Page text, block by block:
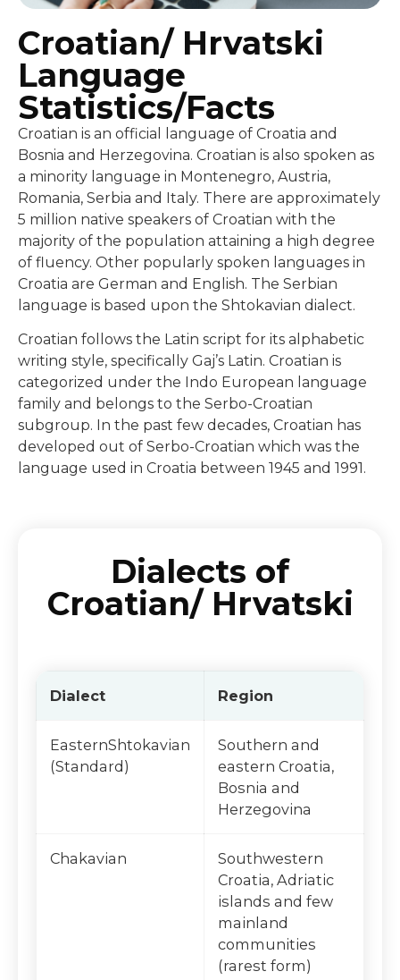
Croatian/ Hrvatski
Language
Statistics/Facts
Croatian is an official language of Croatia and
Bosnia and Herzegovina. Croatian is also spoken as
a minority language in Montenegro, Austria,
Romania, Serbia and Italy. There are approximately
5 million native speakers of Croatian with the
majority of the population attaining a high degree
of fluency. Other popularly spoken languages in
Croatia are German and English. The Serbian
language is based upon the Shtokavian dialect.
Croatian follows the Latin script for its alphabetic
writing style, specifically Gaj’s Latin. Croatian is
categorized under the Indo European language
family and belongs to the Serbo-Croatian
subgroup. In the past few decades, Croatian has
developed out of Serbo-Croatian which was the
language used in Croatia between 1945 and 1991.
Dialects of
Croatian/ Hrvatski
Dialect Region
EasternShtokavian
(Standard)
Southern and
eastern Croatia,
Bosnia and
Herzegovina
Chakavian
Southwestern
Croatia, Adriatic
islands and few
mainland
communities
(rarest form)